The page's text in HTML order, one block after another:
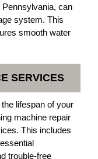
can
system. This
smooth water
SERVICES
lifespan of your
machine repair
This includes
trouble-free